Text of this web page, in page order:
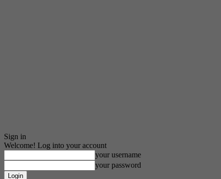
Sign in
Welcome! Log into your account
your username
your password